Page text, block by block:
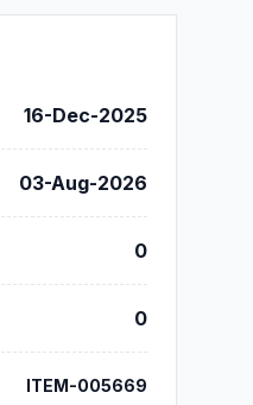
16-Dec-2025
03-Aug-2026
0
0
ITEM-005669